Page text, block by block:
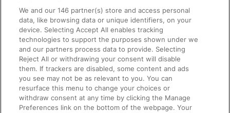
Accessible Train Travel and Facilities
Train Travel with Bicycles
Train Travel with Pets
Train Travel with Children
Food and Drink
We and our146 partner(s) store and access personal
data, like browsing data or unique identifiers, on your
device. Selecting Accept All enables tracking
technologies to support the purposes shown under we
and our partners process data to provide. Selecting
Reject All or withdrawing your consent will disable
them. If trackers are disabled, some content and ads
you see may not be as relevant to you. You can
resurface this menu to change your choices or
withdraw consent at any time by clicking the Manage
Preferences link on the bottom of the webpage. Your